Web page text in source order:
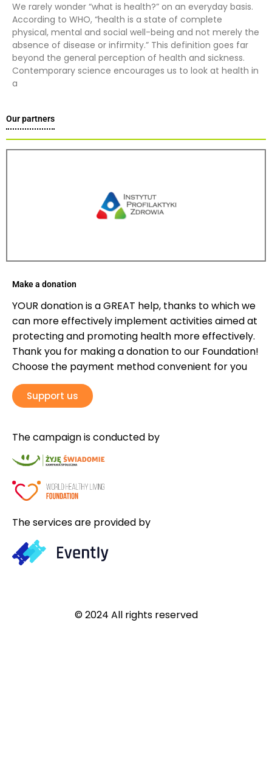
We rarely wonder “what is health?” on an everyday basis.
According to WHO, “health is a state of complete
physical, mental and social well-being and not merely the
absence of disease or infirmity.” This definition goes far
beyond the general perception of health and sickness.
Contemporary science encourages us to look at health in
a
Our partners
Make a donation
YOUR donation is a GREAT help, thanks to which we
can more effectively implement activities aimed at
protecting and promoting health more effectively.
Thank you for making a donation to our Foundation!
Choose the payment method convenient for you
Support us
The campaign is conducted by
The services are provided by
© 2024 All rights reserved